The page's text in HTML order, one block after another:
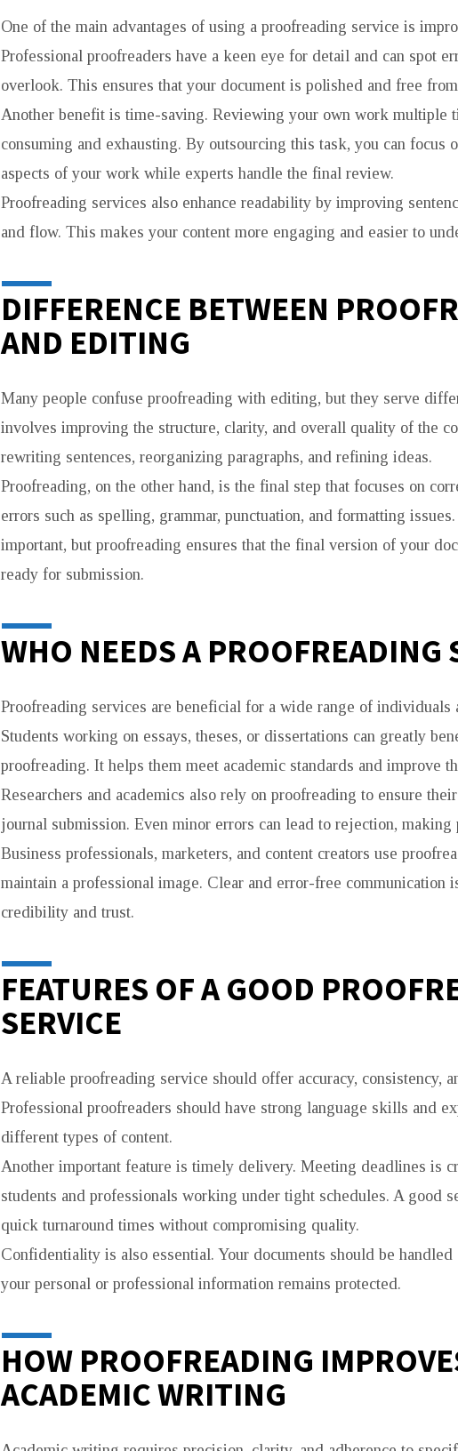
One of the main advantages of using a proofreading service is
Professional proofreaders have a keen eye for detail and can spot
overlook. This ensures that your document is polished and free
Another benefit is time-saving. Reviewing your own work multiple
consuming and exhausting. By outsourcing this task, you can focus
aspects of your work while experts handle the final review.
Proofreading services also enhance readability by improving
and flow. This makes your content more engaging and easier to
DIFFERENCE BETWEEN
AND EDITING
Many people confuse proofreading with editing, but they serve
involves improving the structure, clarity, and overall quality of the
rewriting sentences, reorganizing paragraphs, and refining ideas.
Proofreading, on the other hand, is the final step that focuses on
errors such as spelling, grammar, punctuation, and formatting
important, but proofreading ensures that the final version of your
ready for submission.
WHO NEEDS A PROOFREADING
Proofreading services are beneficial for a wide range of individuals
Students working on essays, theses, or dissertations can greatly
proofreading. It helps them meet academic standards and improve
Researchers and academics also rely on proofreading to ensure
journal submission. Even minor errors can lead to rejection, making
Business professionals, marketers, and content creators use
maintain a professional image. Clear and error-free communication
credibility and trust.
FEATURES OF A GOOD
SERVICE
A reliable proofreading service should offer accuracy, consistency,
Professional proofreaders should have strong language skills and
different types of content.
Another important feature is timely delivery. Meeting deadlines is
students and professionals working under tight schedules. A good
quick turnaround times without compromising quality.
Confidentiality is also essential. Your documents should be handled
your personal or professional information remains protected.
HOW PROOFREADING
ACADEMIC WRITING